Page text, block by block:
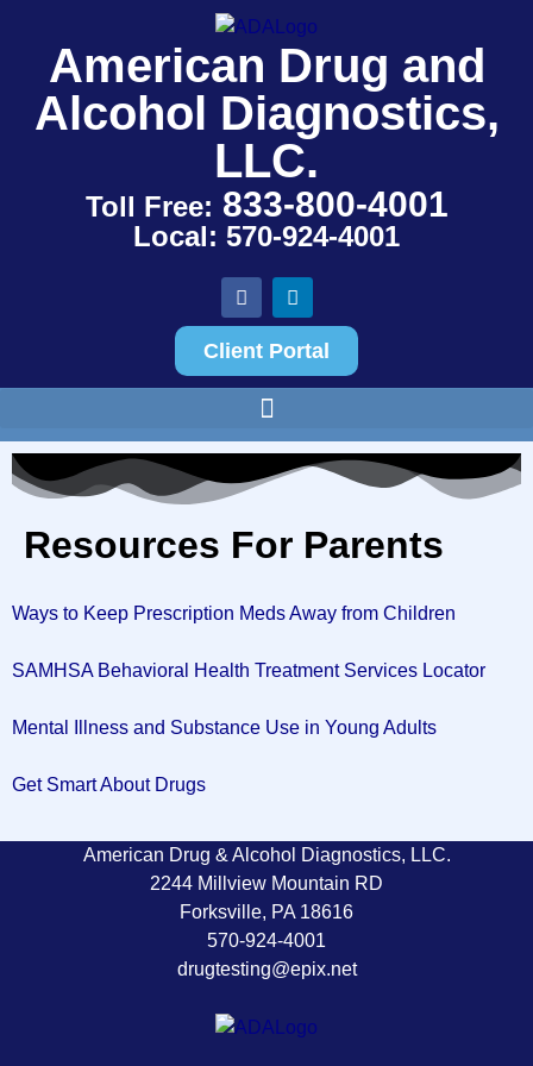
American Drug and
Alcohol Diagnostics,
LLC.
Toll Free: 833-800-4001
Local: 570-924-4001
Client Portal
Resources For Parents
Ways to Keep Prescription Meds Away from Children
SAMHSA Behavioral Health Treatment Services Locator
Mental Illness and Substance Use in Young Adults
Get Smart About Drugs
American Drug & Alcohol Diagnostics, LLC.
2244 Millview Mountain RD
Forksville, PA 18616
570-924-4001
drugtesting@epix.net